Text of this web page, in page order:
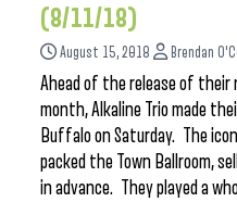
(8/11/18)
August 15, 2018 Brendan
Ahead of the release of their
month, Alkaline Trio made
Buffalo on Saturday. The
packed the Town Ballroom,
in advance. They played a